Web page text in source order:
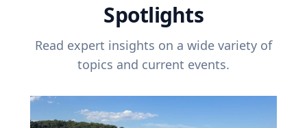
Spotlights
Read expert insights on a wide variety of
topics and current events.